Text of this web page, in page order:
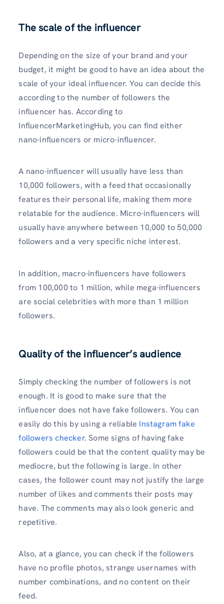
The scale of the influencer
Depending on the size of your brand and your
budget, it might be good to have an idea about the
scale of your ideal influencer. You can decide this
according to the number of followers the
influencer has. According to
InfluencerMarketingHub, you can find either
nano-influencers or micro-influencer.
A nano-influencer will usually have less than
10,000 followers, with a feed that occasionally
features their personal life, making them more
relatable for the audience. Micro-influencers will
usually have anywhere between 10,000 to 50,000
followers and a very specific niche interest.
In addition, macro-influencers have followers
from 100,000 to 1 million, while mega-influencers
are social celebrities with more than 1 million
followers.
Quality of the influencer’s audience
Simply checking the number of followers is not
enough. It is good to make sure that the
influencer does not have fake followers. You can
easily do this by using a reliable Instagram fake
followers checker. Some signs of having fake
followers could be that the content quality may be
mediocre, but the following is large. In other
cases, the follower count may not justify the large
number of likes and comments their posts may
have. The comments may also look generic and
repetitive.
Also, at a glance, you can check if the followers
have no profile photos, strange usernames with
number combinations, and no content on their
feed.